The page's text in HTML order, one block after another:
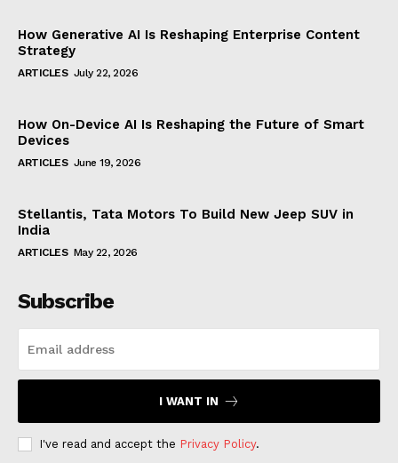
How Generative AI Is Reshaping Enterprise Content
Strategy
ARTICLES July 22, 2026
How On-Device AI Is Reshaping the Future of Smart
Devices
ARTICLES June 19, 2026
Stellantis, Tata Motors To Build New Jeep SUV in
India
ARTICLES May 22, 2026
Subscribe
I WANT IN
I've read and accept the Privacy Policy.